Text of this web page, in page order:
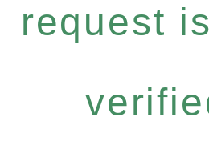
request